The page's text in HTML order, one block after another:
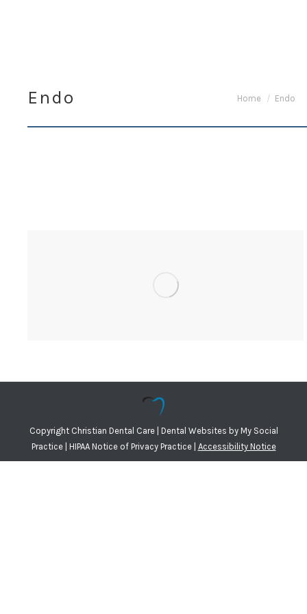
Endo You are here:
Home Endo
Copyright Christian Dental Care | Dental Websites byMy Social
Practice| HIPAA Notice of Privacy Practice| Accessibility Notice